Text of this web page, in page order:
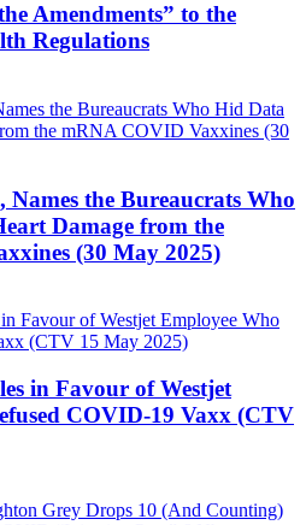
Amendments” to the
Regulations
the Bureaucrats Who
Damage from the
(30 May 2025)
in Favour of Westjet
COVID-19 Vaxx (CTV